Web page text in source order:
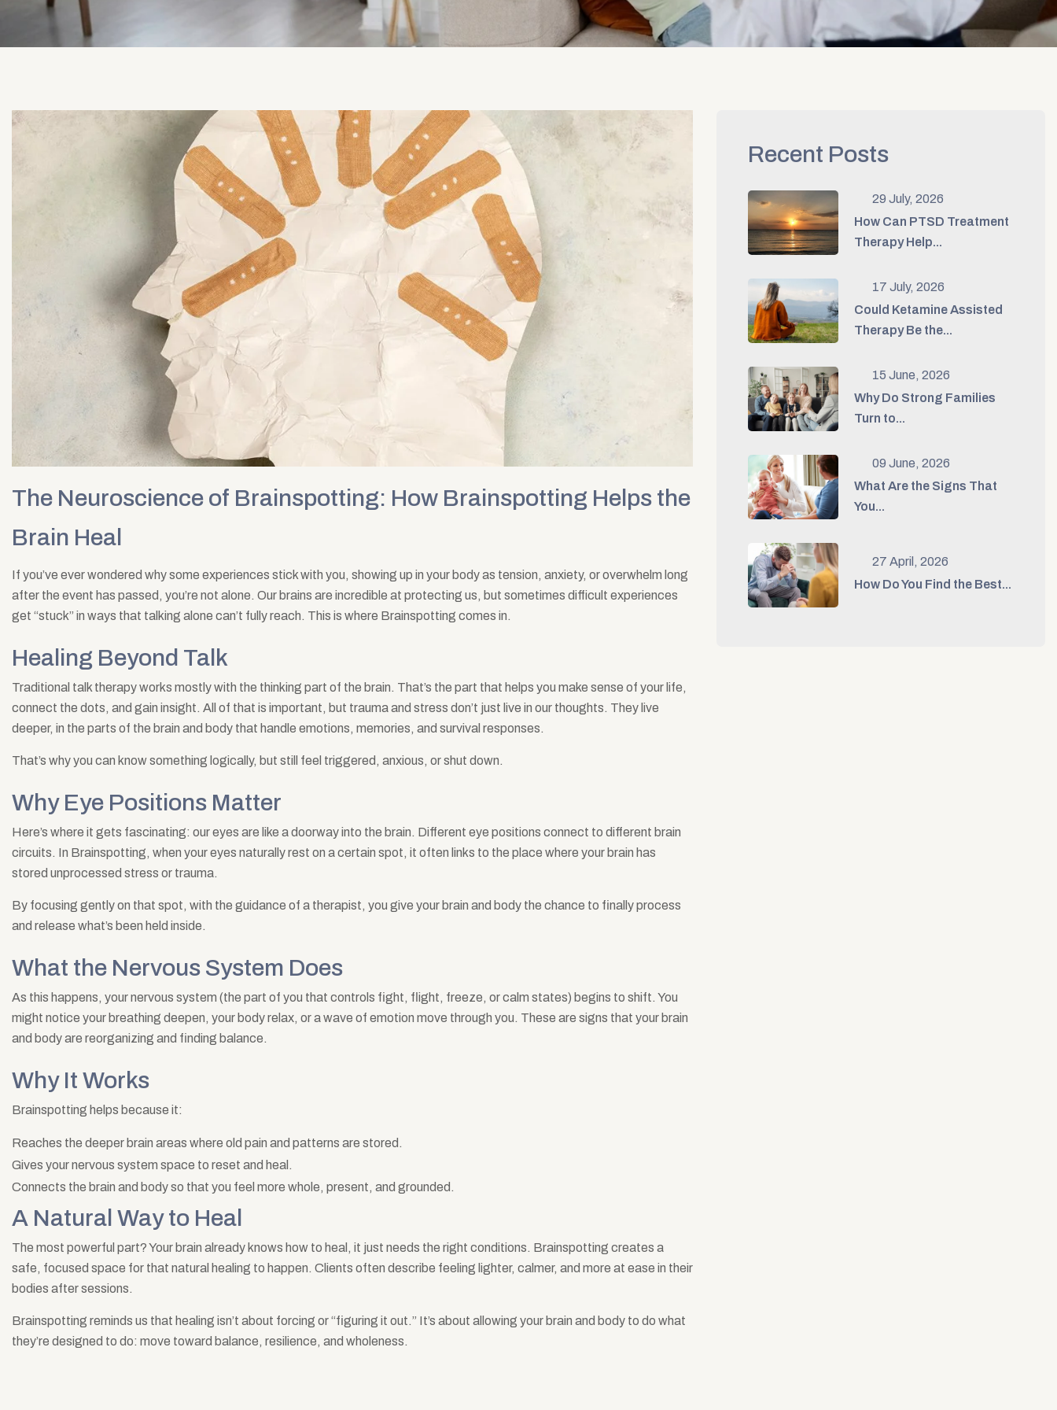
The Neuroscience of Brainspotting: How Brainspotting Helps the
Brain Heal
If you’ve ever wondered why some experiences stick with you, showing up in your body as tension, anxiety, or overwhelm long
after the event has passed, you’re not alone. Our brains are incredible at protecting us, but sometimes difficult experiences
get “stuck” in ways that talking alone can’t fully reach. This is where Brainspotting comes in.
Healing Beyond Talk
Traditional talk therapy works mostly with the thinking part of the brain. That’s the part that helps you make sense of your life,
connect the dots, and gain insight. All of that is important, but trauma and stress don’t just live in our thoughts. They live
deeper, in the parts of the brain and body that handle emotions, memories, and survival responses.
That’s why you can know something logically, but still feel triggered, anxious, or shut down.
Why Eye Positions Matter
Here’s where it gets fascinating: our eyes are like a doorway into the brain. Different eye positions connect to different brain
circuits. In Brainspotting, when your eyes naturally rest on a certain spot, it often links to the place where your brain has
stored unprocessed stress or trauma.
By focusing gently on that spot, with the guidance of a therapist, you give your brain and body the chance to finally process
and release what’s been held inside.
What the Nervous System Does
As this happens, your nervous system (the part of you that controls fight, flight, freeze, or calm states) begins to shift. You
might notice your breathing deepen, your body relax, or a wave of emotion move through you. These are signs that your brain
and body are reorganizing and finding balance.
Why It Works
Brainspotting helps because it:
Reaches the deeper brain areas where old pain and patterns are stored.
Gives your nervous system space to reset and heal.
Connects the brain and body so that you feel more whole, present, and grounded.
A Natural Way to Heal
The most powerful part? Your brain already knows how to heal, it just needs the right conditions. Brainspotting creates a
safe, focused space for that natural healing to happen. Clients often describe feeling lighter, calmer, and more at ease in their
bodies after sessions.
Brainspotting reminds us that healing isn’t about forcing or “figuring it out.” It’s about allowing your brain and body to do what
they’re designed to do: move toward balance, resilience, and wholeness.
Recent Posts
29 July, 2026
How Can PTSD Treatment
Therapy Help...
17 July, 2026
Could Ketamine Assisted
Therapy Be the...
15 June, 2026
Why Do Strong Families
Turn to...
09 June, 2026
What Are the Signs That
You...
27 April, 2026
How Do You Find the Best...